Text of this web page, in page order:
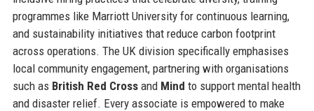
programmes like Marriott University for continuous learning,
and sustainability initiatives that reduce carbon footprint
across operations. The UK division specifically emphasises
local community engagement, partnering with organisations
such as British Red Crossand Mind to support mental health
and disaster relief. Every associate is empowered to make